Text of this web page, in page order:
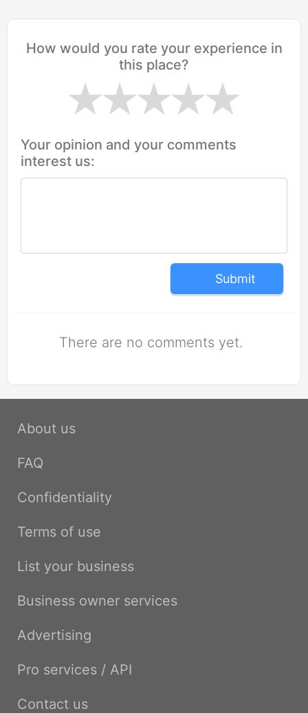
How would you rate your experience in
this place?
Your opinion and your comments
interest us:
Submit
There are no comments yet.
About us
FAQ
Confidentiality
Terms of use
List your business
Business owner services
Advertising
Pro services / API
Contact us